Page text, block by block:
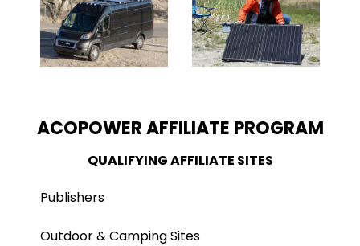
ACOPOWER AFFILIATE PROGRAM
QUALIFYING AFFILIATE SITES
Publishers
Outdoor & Camping Sites